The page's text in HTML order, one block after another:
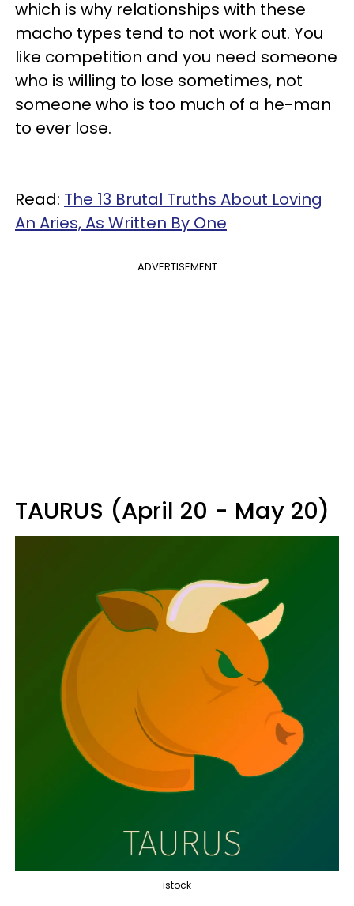
which is why relationships with these
macho types tend to not work out. You
like competition and you need someone
who is willing to lose sometimes, not
someone who is too much of a he-man
to ever lose.
Read: The 13 Brutal Truths About Loving
An Aries, As Written By One
ADVERTISEMENT
TAURUS (April 20 - May 20)
istock